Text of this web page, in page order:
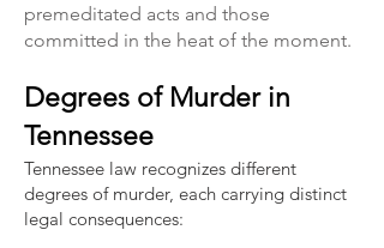
premeditated acts and those
committed in the heat of the moment.
Degrees of Murder in
Tennessee​​
Tennessee law recognizes different
degrees of murder, each carrying distinct
legal consequences: